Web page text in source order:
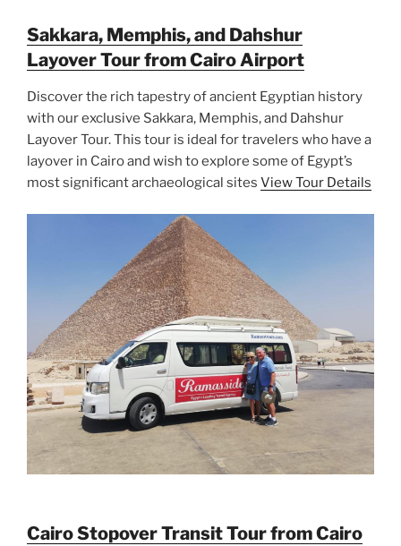
Sakkara, Memphis, and Dahshur
Layover Tour from Cairo Airport
Discover the rich tapestry of ancient Egyptian history
with our exclusive Sakkara, Memphis, and Dahshur
Layover Tour. This tour is ideal for travelers who have a
layover in Cairo and wish to explore some of Egypt’s
most significant archaeological sites View Tour Details
Cairo Stopover Transit Tour from Cairo